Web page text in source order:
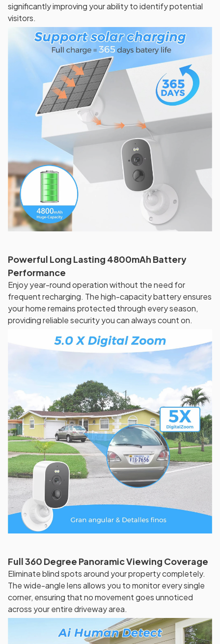
significantly improving your ability to identify potential
visitors.
Powerful Long Lasting 4800mAh Battery
Performance
Enjoy year-round operation without the need for
frequent recharging. The high-capacity battery ensures
your home remains protected through every season,
providing reliable security you can always count on.
Full 360 Degree Panoramic Viewing Coverage
Eliminate blind spots around your property completely.
The wide-angle lens allows you to monitor every single
corner, ensuring that no movement goes unnoticed
across your entire driveway area.